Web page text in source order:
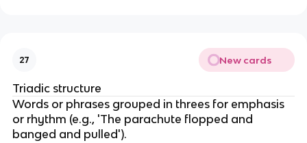
27 New cards
Triadic structure
Words or phrases grouped in threes for emphasis
or rhythm (e.g., 'The parachute flopped and
banged and pulled').